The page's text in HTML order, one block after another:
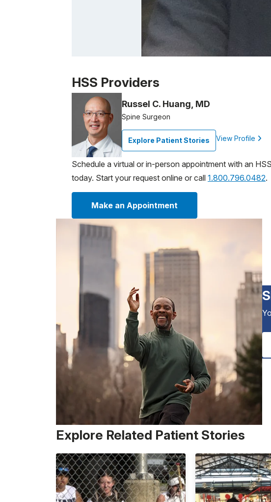
Patient image of: Stewart Schuenemann, 1 of 1
HSS Providers
Russel C. Huang, MD
Spine Surgeon
Explore Patient Stories View Profile
Schedule a virtual or in-person appointment with an
today. Start your request online or call 1.800.796.0482.
Make an Appointment
Explore Related Patient Stories